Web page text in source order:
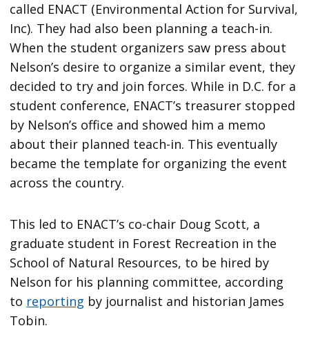
called ENACT (Environmental Action for Survival,
Inc). They had also been planning a teach-in.
When the student organizers saw press about
Nelson’s desire to organize a similar event, they
decided to try and join forces. While in D.C. for a
student conference, ENACT’s treasurer stopped
by Nelson’s office and showed him a memo
about their planned teach-in. This eventually
became the template for organizing the event
across the country.
This led to ENACT’s co-chair Doug Scott, a
graduate student in Forest Recreation in the
School of Natural Resources, to be hired by
Nelson for his planning committee, according
to reporting by journalist and historian James
Tobin.